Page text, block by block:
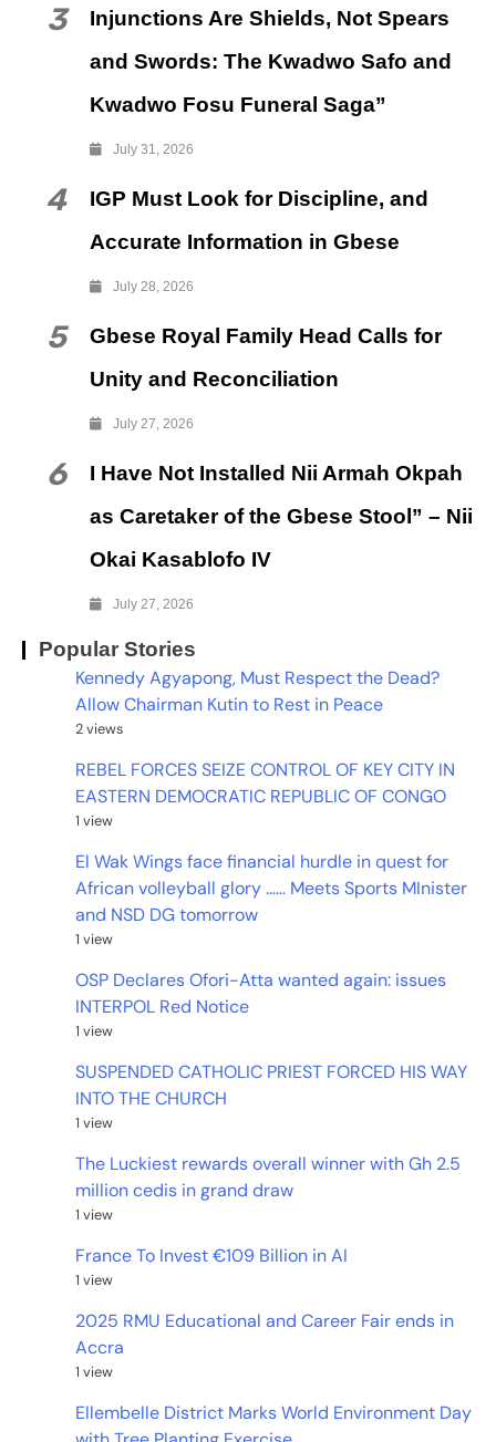
3
Injunctions Are Shields, Not Spears
and Swords: The Kwadwo Safo and
Kwadwo Fosu Funeral Saga”
July 31, 2026
4
IGP Must Look for Discipline, and
Accurate Information in Gbese
July 28, 2026
5
Gbese Royal Family Head Calls for
Unity and Reconciliation
July 27, 2026
6
I Have Not Installed Nii Armah Okpah
as Caretaker of the Gbese Stool” – Nii
Okai Kasablofo IV
July 27, 2026
Popular Stories
Kennedy Agyapong, Must Respect the Dead?
Allow Chairman Kutin to Rest in Peace
2 views
REBEL FORCES SEIZE CONTROL OF KEY CITY IN
EASTERN DEMOCRATIC REPUBLIC OF CONGO
1 view
El Wak Wings face financial hurdle in quest for
African volleyball glory …… Meets Sports MInister
and NSD DG tomorrow
1 view
OSP Declares Ofori-Atta wanted again: issues
INTERPOL Red Notice
1 view
SUSPENDED CATHOLIC PRIEST FORCED HIS WAY
INTO THE CHURCH
1 view
The Luckiest rewards overall winner with Gh 2.5
million cedis in grand draw
1 view
France To Invest €109 Billion in AI
1 view
2025 RMU Educational and Career Fair ends in
Accra
1 view
Ellembelle District Marks World Environment Day